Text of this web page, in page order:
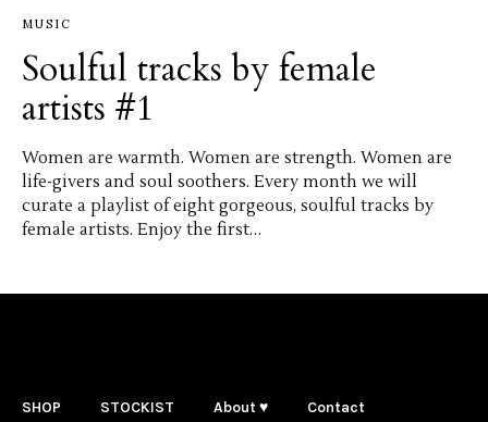
MUSIC
Soulful tracks by female
artists #1
Women are warmth. Women are strength. Women are
life-givers and soul soothers. Every month we will
curate a playlist of eight gorgeous, soulful tracks by
female artists. Enjoy the first…
SHOP STOCKIST About ♥ Contact